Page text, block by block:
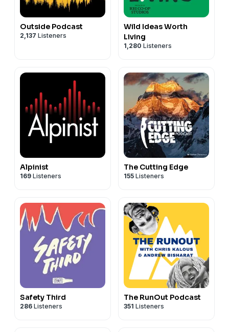
Outside Podcast
2,137 Listeners
Wild Ideas Worth
Living
1,280 Listeners
Alpinist
169 Listeners
The Cutting Edge
155 Listeners
Safety Third
286 Listeners
The RunOut Podcast
351 Listeners